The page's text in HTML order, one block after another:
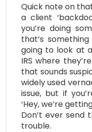
Quick note on
a client
you’re doing
that’s
going to look at
IRS where
that sounds
widely used
issue, but if
‘Hey, we’re
Don’t ever send
trouble.